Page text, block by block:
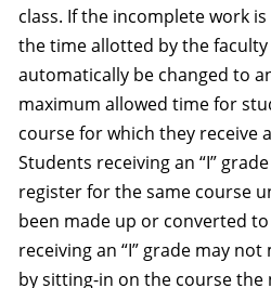
class. If the incomplete work
the time allotted by the
automatically be changed to
maximum allowed time for
course for which they receive
Students receiving an “I”
register for the same course
been made up or converted to
receiving an “I” grade may
by sitting-in on the course